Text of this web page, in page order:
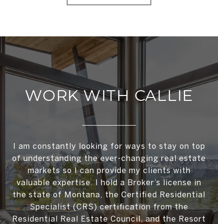
WORK WITH CALLIE
I am constantly looking for ways to stay on top
of understanding the ever-changing real estate
markets so I can provide my clients with
valuable expertise. I hold a Broker’s license in
the state of Montana, the Certified Residential
Specialist (CRS) certification from the
Residential Real Estate Council, and the Resort